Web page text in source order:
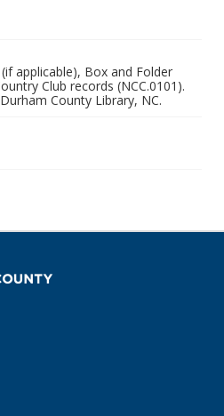
applicable), Box and Folder
Club records (NCC.0101).
County Library, NC.